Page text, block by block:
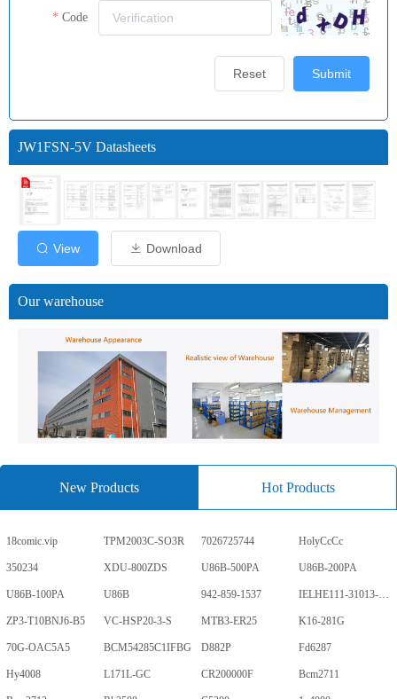
Code
Submit
Reset
JW1FSN-5V Datasheets
View Download
Our warehouse
New Products Hot Products
18comic.vip TPM2003C-SO3R 7026725744 HolyCcCc
350234 XDU-800ZDS U86B-500PA U86B-200PA
U86B-100PA U86B 942-859-1537 IELHE111-31013-1-V
ZP3-T10BNJ6-B5 VC-HSP20-3-S MTB3-ER25 K16-281G
70G-OAC5A5 BCM54285C1IFBG D882P Fd6287
Hy4008 L171L-GC CR200000F Bcm2711